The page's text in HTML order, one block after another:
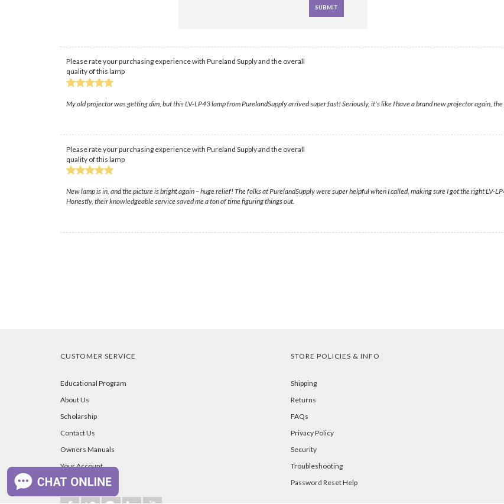
Please rate your purchasing experience with Pureland Supply and the overall
quality of this lamp
My old projector was getting dim, but this LV-LP43 lamp from PurelandSupply arrived super fast! Seriously, it's like I have a brand new projector again,
Please rate your purchasing experience with Pureland Supply and the overall
quality of this lamp
New lamp is in, and the picture is bright again – huge relief! The folks at PurelandSupply were super helpful when I called, making sure I got the right LV-
Honestly, their knowledgeable service saved me a ton of time figuring things out.
CUSTOMER SERVICE
Educational Program
About Us
Scholarship
Contact Us
Owners Manuals
Your Account
Blog
STORE POLICIES & INFO
Shipping
Returns
FAQs
Privacy Policy
Security
Troubleshooting
Password Reset Help